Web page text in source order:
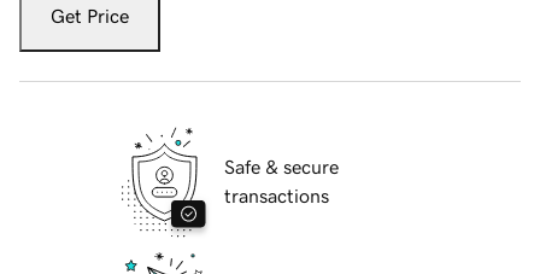
Get Price
Safe & secure
transactions